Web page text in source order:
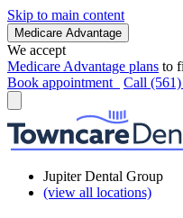
Skip to main content
Medicare Advantage
We accept
Medicare Advantage plans to
Book appointment
Call
Jupiter Dental Group
(view all locations)